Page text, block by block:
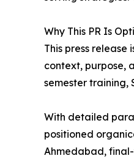
Why This PR Is
This press
context, purpose,
semester training,
With detailed
positioned
Ahmedabad,